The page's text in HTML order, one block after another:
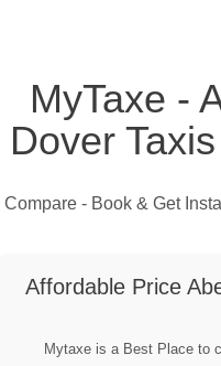
MyTaxe -
Dover
Compare - Book & Get
Affordable Price
Mytaxe is a Best Place to